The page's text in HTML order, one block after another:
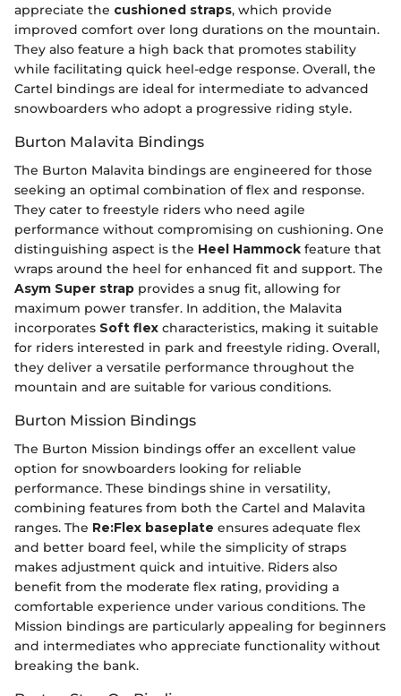
appreciate the cushioned straps, which provide
improved comfort over long durations on the mountain.
They also feature a high back that promotes stability
while facilitating quick heel-edge response. Overall, the
Cartel bindings are ideal for intermediate to advanced
snowboarders who adopt a progressive riding style.
Burton Malavita Bindings
The Burton Malavita bindings are engineered for those
seeking an optimal combination of flex and response.
They cater to freestyle riders who need agile
performance without compromising on cushioning. One
distinguishing aspect is the Heel Hammock feature that
wraps around the heel for enhanced fit and support. The
Asym Super strap provides a snug fit, allowing for
maximum power transfer. In addition, the Malavita
incorporates Soft flex characteristics, making it suitable
for riders interested in park and freestyle riding. Overall,
they deliver a versatile performance throughout the
mountain and are suitable for various conditions.
Burton Mission Bindings
The Burton Mission bindings offer an excellent value
option for snowboarders looking for reliable
performance. These bindings shine in versatility,
combining features from both the Cartel and Malavita
ranges. The Re:Flex baseplate ensures adequate flex
and better board feel, while the simplicity of straps
makes adjustment quick and intuitive. Riders also
benefit from the moderate flex rating, providing a
comfortable experience under various conditions. The
Mission bindings are particularly appealing for beginners
and intermediates who appreciate functionality without
breaking the bank.